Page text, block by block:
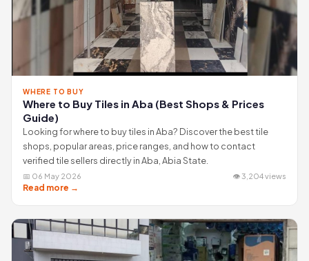
WHERE TO BUY
Where to Buy Tiles in Aba (Best Shops & Prices
Guide)
Looking for where to buy tiles in Aba? Discover the best tile
shops, popular areas, price ranges, and how to contact
verified tile sellers directly in Aba, Abia State.
📅 06 May 2026 👁 3,204 views
Read more →